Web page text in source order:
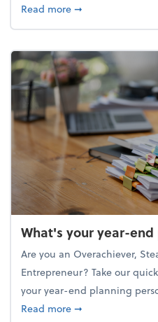
Read moreabout Building a
➞
What's your year-
Are you an Overachiever,
Entrepreneur? Take our
your year-end planning
Read moreabout What's
➞